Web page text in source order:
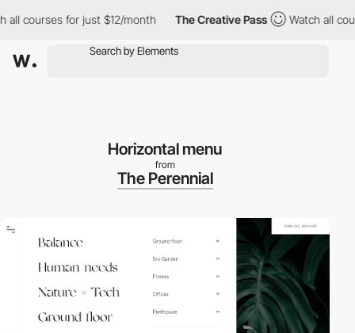
courses for just $12/month The Creative Pass Watch all
Horizontal menu
from
The Perennial